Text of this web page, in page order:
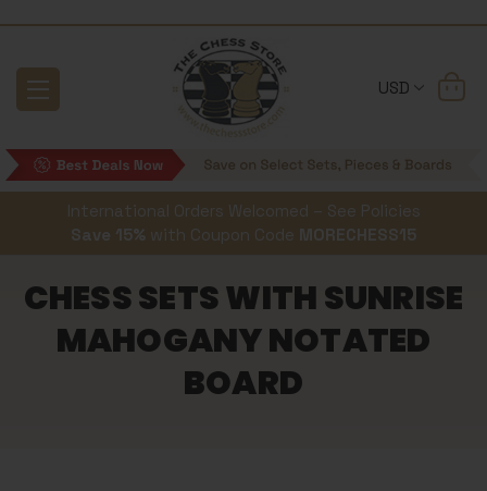
USD
International Orders Welcomed – See Policies
Save 15% with Coupon Code MORECHESS15
CHESS SETS WITH SUNRISE
MAHOGANY NOTATED
BOARD